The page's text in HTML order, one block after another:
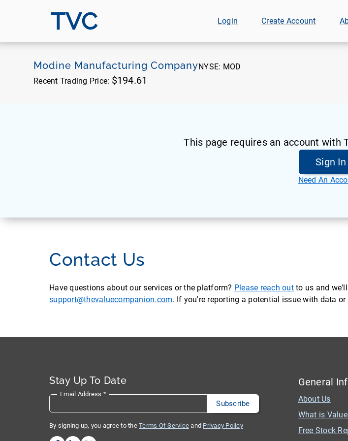
TVC Login Create Account
Modine Manufacturing CompanyNYSE: MOD
Recent Trading Price: $194.61
This page requires an account with
Sign In
Need An
Contact Us
Have questions about our services or the platform? Please reach outto us and we'll
support@thevaluecompanion.com. If you're reporting a potential issue with data
Stay Up To Date
Email Address *
By signing up, you agree to the Terms Of Service and Privacy Policy
General
About Us
What is
Free Stock